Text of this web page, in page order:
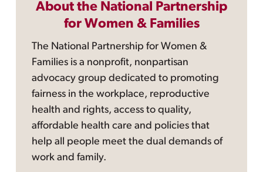
About the National Partnership
for Women & Families
The National Partnership for Women &
Families is a nonprofit, nonpartisan
advocacy group dedicated to promoting
fairness in the workplace, reproductive
health and rights, access to quality,
affordable health care and policies that
help all people meet the dual demands of
work and family.